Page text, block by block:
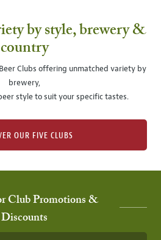
by style, brewery &
country
Clubs offering unmatched variety by
brewery,
style to suit your specific tastes.
OUR FIVE CLUBS
Club Promotions &
Discounts